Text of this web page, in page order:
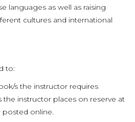
languages as well as raising
cultures and international
to:
s the instructor requires
the instructor places on reserve at
online.